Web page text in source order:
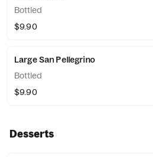
Bottled
$9.90
Large San Pellegrino
Bottled
$9.90
Desserts